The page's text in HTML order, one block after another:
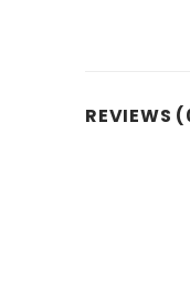
REVIEWS